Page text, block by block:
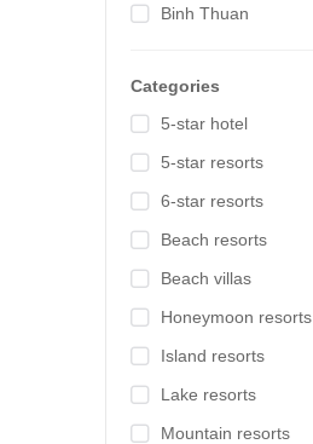
Binh Thuan
Categories
5-star hotel
5-star resorts
6-star resorts
Beach resorts
Beach villas
Honeymoon resorts
Island resorts
Lake resorts
Mountain resorts